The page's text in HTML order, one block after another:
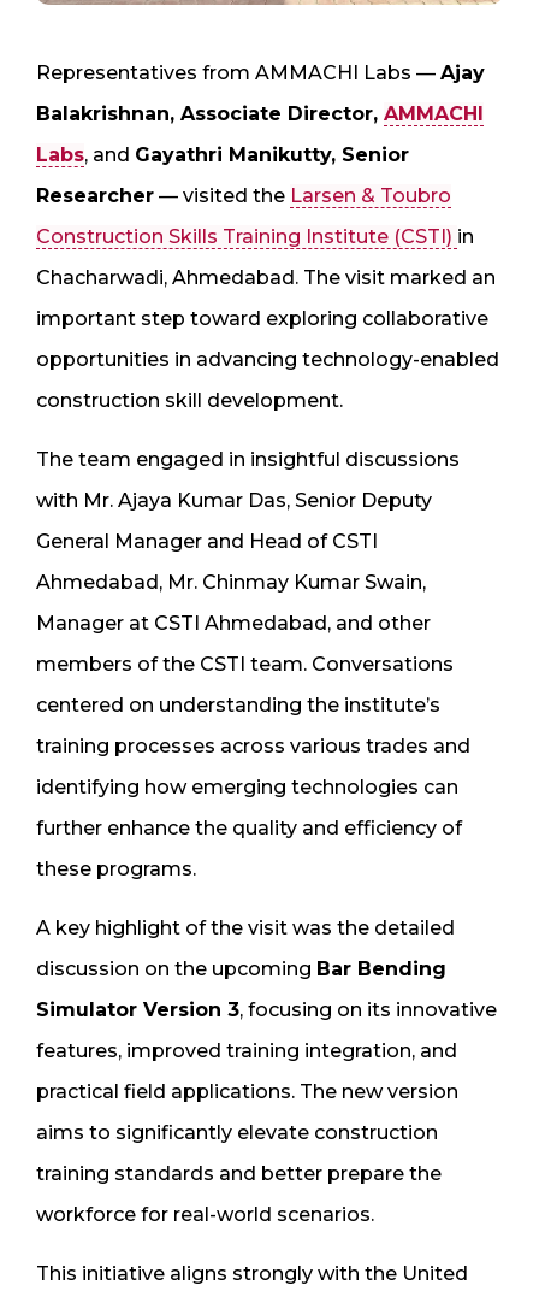
Representatives from AMMACHI Labs — Ajay
Balakrishnan, Associate Director, AMMACHI
Labs, and Gayathri Manikutty, Senior
Researcher — visited the Larsen & Toubro
Construction Skills Training Institute (CSTI) in
Chacharwadi, Ahmedabad. The visit marked an
important step toward exploring collaborative
opportunities in advancing technology-enabled
construction skill development.
The team engaged in insightful discussions
with Mr. Ajaya Kumar Das, Senior Deputy
General Manager and Head of CSTI
Ahmedabad, Mr. Chinmay Kumar Swain,
Manager at CSTI Ahmedabad, and other
members of the CSTI team. Conversations
centered on understanding the institute’s
training processes across various trades and
identifying how emerging technologies can
further enhance the quality and efficiency of
these programs.
A key highlight of the visit was the detailed
discussion on the upcoming Bar Bending
Simulator Version 3, focusing on its innovative
features, improved training integration, and
practical field applications. The new version
aims to significantly elevate construction
training standards and better prepare the
workforce for real-world scenarios.
This initiative aligns strongly with the United